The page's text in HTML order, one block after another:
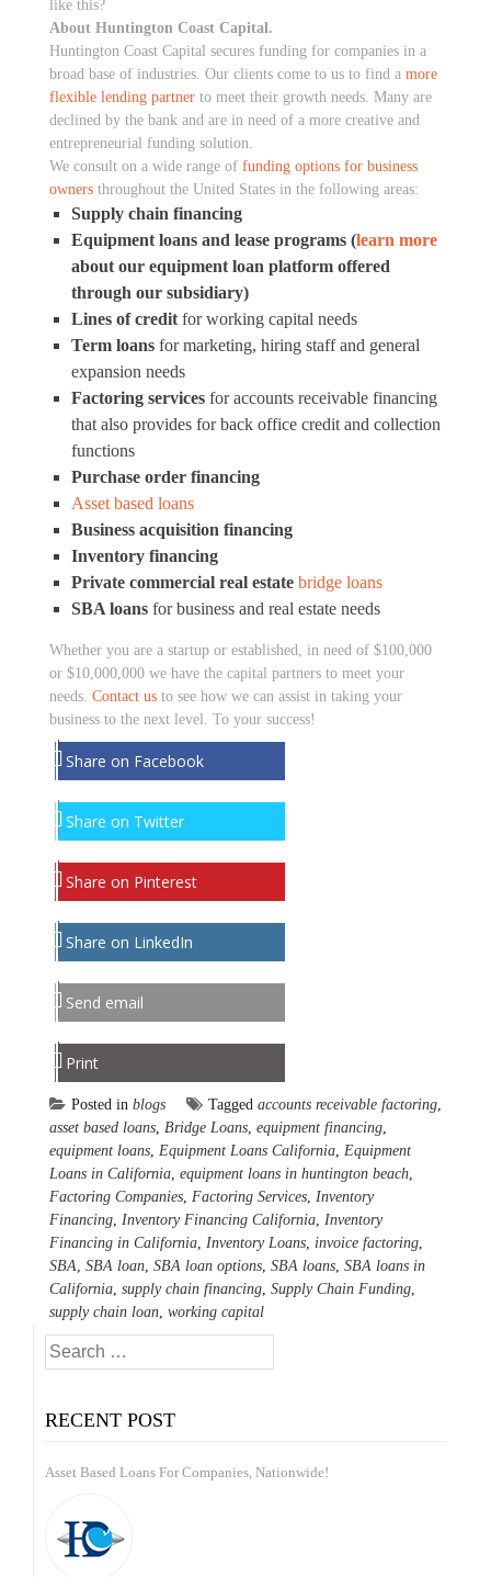
like this?
About Huntington Coast Capital.
Huntington Coast Capital secures funding for companies in a
broad base of industries. Our clients come to us to find a more
flexible lending partner to meet their growth needs. Many are
declined by the bank and are in need of a more creative and
entrepreneurial funding solution.
We consult on a wide range of funding options for business
owners throughout the United States in the following areas:
Supply chain financing
Equipment loans and lease programs (learn more
about our equipment loan platform offered
through our subsidiary)
Lines of credit for working capital needs
Term loans for marketing, hiring staff and general
expansion needs
Factoring services for accounts receivable financing
that also provides for back office credit and collection
functions
Purchase order financing
Asset based loans
Business acquisition financing
Inventory financing
Private commercial real estate bridge loans
SBA loans for business and real estate needs
Whether you are a startup or established, in need of $100,000
or $10,000,000 we have the capital partners to meet your
needs. Contact us to see how we can assist in taking your
business to the next level. To your success!
Share on Facebook
Share on Twitter
Share on Pinterest
Share on LinkedIn
Send email
Print
Posted in blogs Tagged accounts receivable factoring,
asset based loans, Bridge Loans, equipment financing,
equipment loans, Equipment Loans California, Equipment
Loans in California, equipment loans in huntington beach,
Factoring Companies, Factoring Services, Inventory
Financing, Inventory Financing California, Inventory
Financing in California, Inventory Loans, invoice factoring,
SBA, SBA loan, SBA loan options, SBA loans, SBA loans in
California, supply chain financing, Supply Chain Funding,
supply chain loan, working capital
Search
for:
RECENT POST
Asset Based Loans For Companies, Nationwide!